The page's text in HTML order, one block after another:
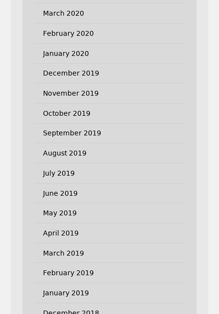
March 2020
February 2020
January 2020
December 2019
November 2019
October 2019
September 2019
August 2019
July 2019
June 2019
May 2019
April 2019
March 2019
February 2019
January 2019